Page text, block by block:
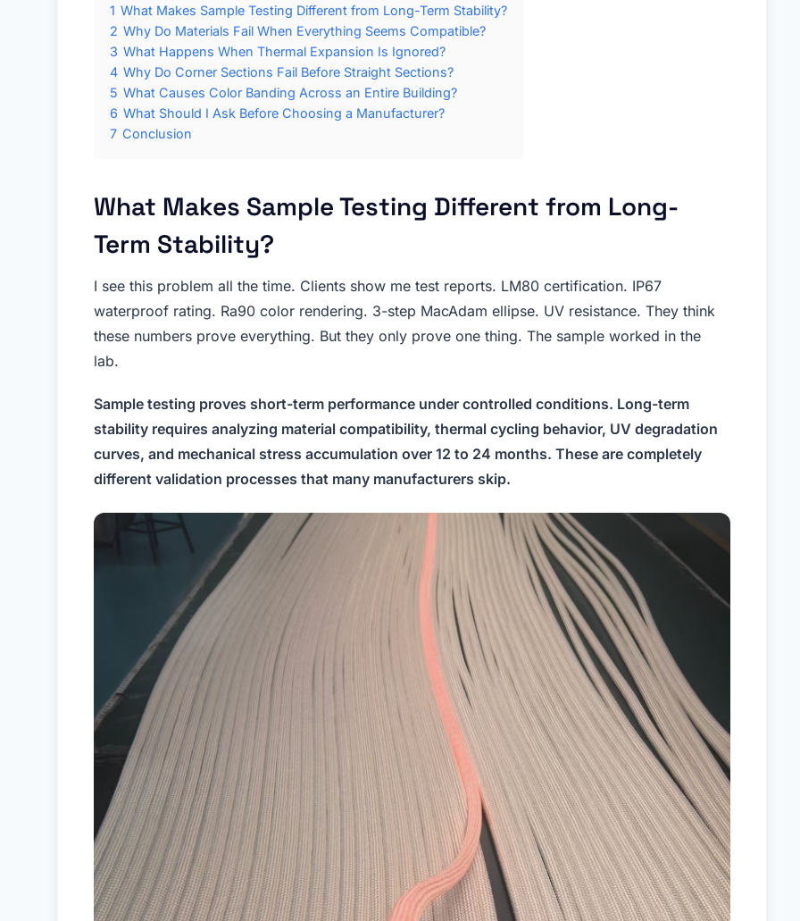
1 What Makes Sample Testing Different from Long-Term Stability?
2 Why Do Materials Fail When Everything Seems Compatible?
3 What Happens When Thermal Expansion Is Ignored?
4 Why Do Corner Sections Fail Before Straight Sections?
5 What Causes Color Banding Across an Entire Building?
6 What Should I Ask Before Choosing a Manufacturer?
7 Conclusion
What Makes Sample Testing Different from Long-
Term Stability?
I see this problem all the time. Clients show me test reports. LM80 certification. IP67
waterproof rating. Ra90 color rendering. 3-step MacAdam ellipse. UV resistance. They think
these numbers prove everything. But they only prove one thing. The sample worked in the
lab.
Sample testing proves short-term performance under controlled conditions. Long-term
stability requires analyzing material compatibility, thermal cycling behavior, UV degradation
curves, and mechanical stress accumulation over 12 to 24 months. These are completely
different validation processes that many manufacturers skip.